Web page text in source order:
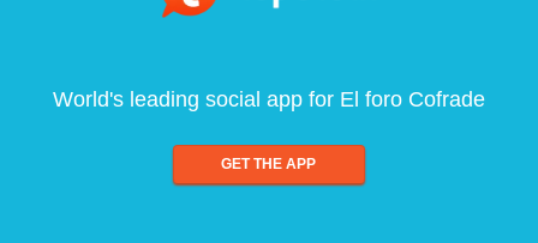
World's leading social app for El foro Cofrade
GET THE APP